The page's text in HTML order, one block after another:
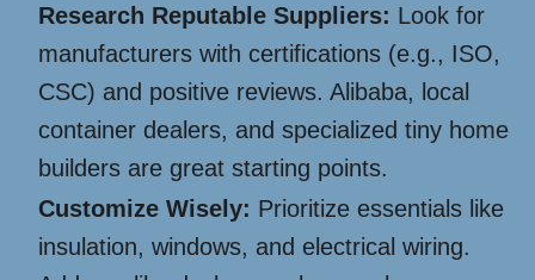
Research Reputable Suppliers: Look for
manufacturers with certifications (e.g., ISO,
CSC) and positive reviews. Alibaba, local
container dealers, and specialized tiny home
builders are great starting points.
Customize Wisely: Prioritize essentials like
insulation, windows, and electrical wiring.